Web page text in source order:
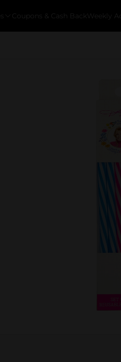
Coupons & Cash Back Weekly